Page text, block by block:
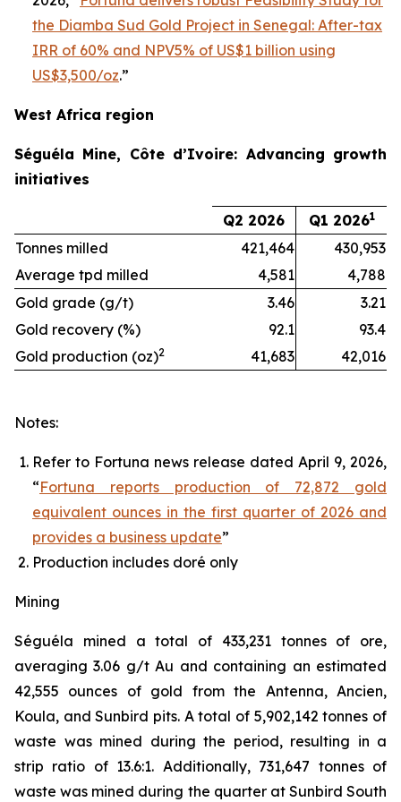
the Diamba Sud Gold Project in Senegal: After-tax
IRR of 60% and NPV5% of US$1 billion using
US$3,500/oz.”
West Africa region
Séguéla Mine, Côte d’Ivoire: Advancing growth
initiatives
Q2 2026 Q1 20261
Tonnes milled 421,464
430,953
Average tpd milled
4,581
4,788
Gold grade (g/t)
3.46
3.21
Gold recovery (%)
92.1
93.4
Gold production (oz)2 41,683 42,016
Notes:
Refer to Fortuna news release dated April 9, 2026,
“Fortuna reports production of 72,872 gold
equivalent ounces in the first quarter of 2026 and
provides a business update”
Production includes doré only
Mining
Séguéla mined a total of 433,231 tonnes of ore,
averaging 3.06 g/t Au and containing an estimated
42,555 ounces of gold from the Antenna, Ancien,
Koula, and Sunbird pits. A total of 5,902,142 tonnes of
waste was mined during the period, resulting in a
strip ratio of 13.6:1. Additionally, 731,647 tonnes of
waste was mined during the quarter at Sunbird South